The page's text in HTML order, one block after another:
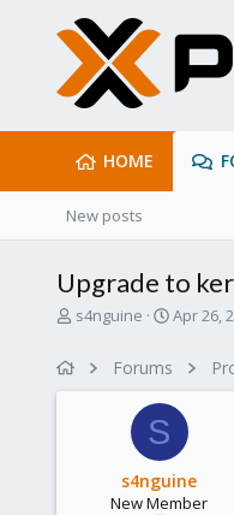
HOME
New posts
Upgrade to
T
s4nguine
S
t
t
e
Apr 26,
Forums
S
s4nguine
New Member